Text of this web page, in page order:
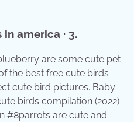
america · 3.
are some cute pet
the best free cute birds
cute bird pictures. Baby
birds compilation (2022)
#8parrots are cute and